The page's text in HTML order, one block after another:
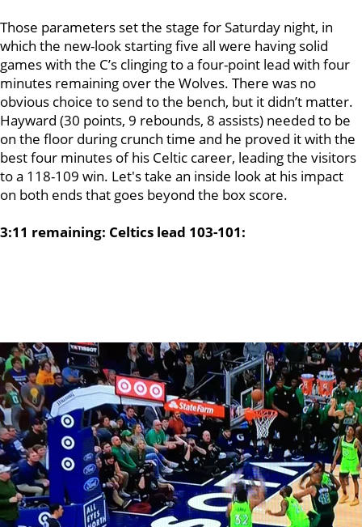
Those parameters set the stage for Saturday night, in
which the new-look starting five all were having solid
games with the C’s clinging to a four-point lead with four
minutes remaining over the Wolves. There was no
obvious choice to send to the bench, but it didn’t matter.
Hayward (30 points, 9 rebounds, 8 assists) needed to be
on the floor during crunch time and he proved it with the
best four minutes of his Celtic career, leading the visitors
to a 118-109 win. Let's take an inside look at his impact
on both ends that goes beyond the box score.
3:11 remaining: Celtics lead 103-101: